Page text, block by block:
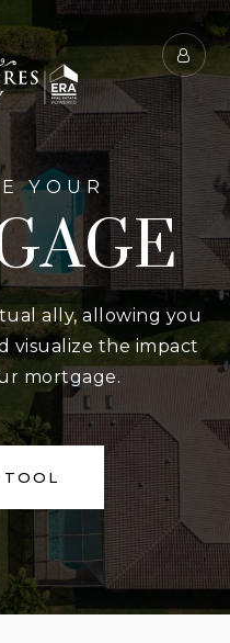
YOUR
ally, allowing you
visualize the impact
mortgage.
TOOL